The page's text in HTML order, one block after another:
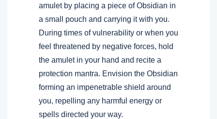
amulet by placing a piece of Obsidian in
a small pouch and carrying it with you.
During times of vulnerability or when you
feel threatened by negative forces, hold
the amulet in your hand and recite a
protection mantra. Envision the Obsidian
forming an impenetrable shield around
you, repelling any harmful energy or
spells directed your way.